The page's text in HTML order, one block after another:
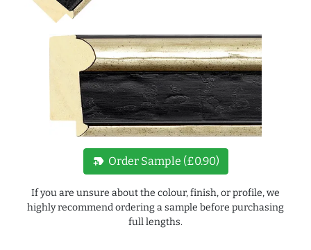
new_label Order Sample (£0.90)
If you are unsure about the colour, finish, or profile, we
highly recommend ordering a sample before purchasing
full lengths.